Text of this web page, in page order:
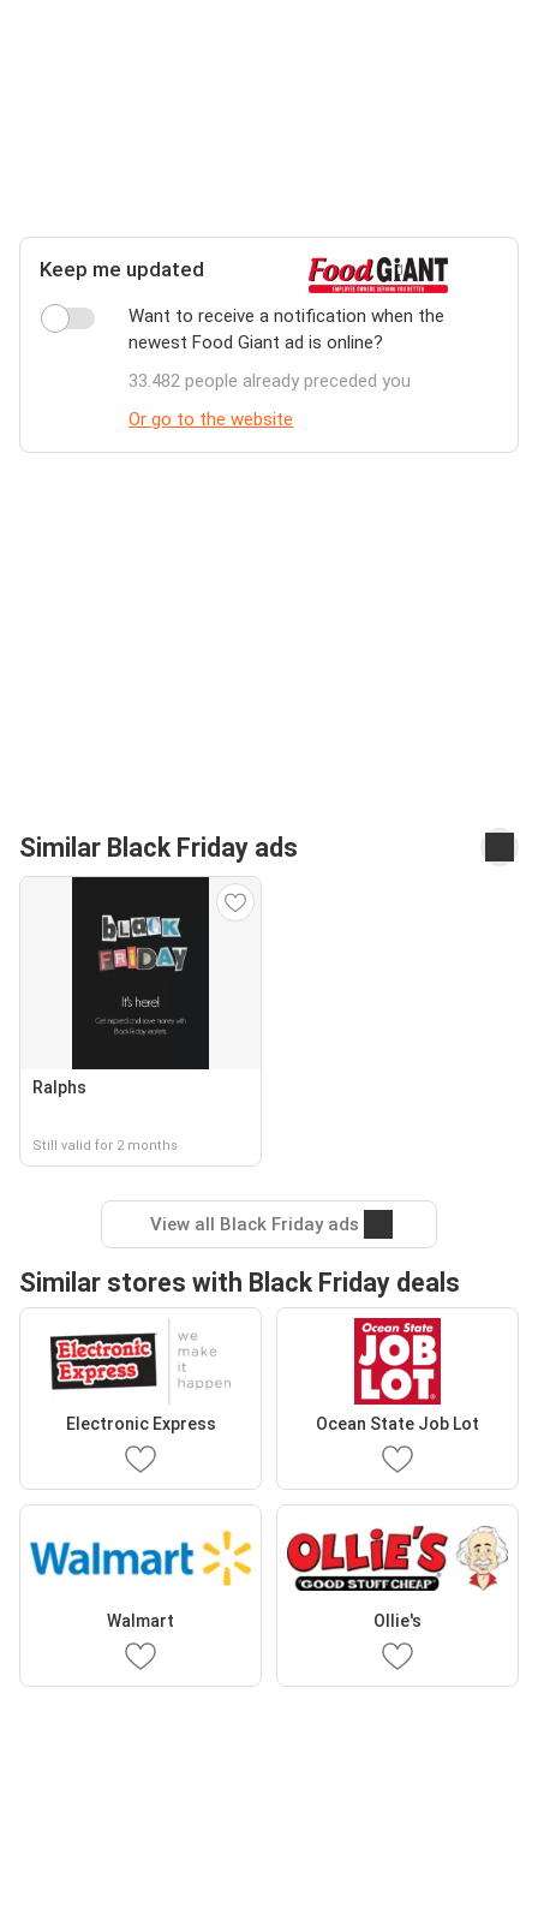
Keep me updated
Want to receive a notification when the
newest Food Giant ad is online?
33.482 people already preceded you
Or go to the website
Similar Black Friday ads
Ralphs
Still valid for 2 months
View all Black Friday ads
Similar stores with Black Friday deals
Electronic Express Ocean State Job Lot
Walmart Ollie's